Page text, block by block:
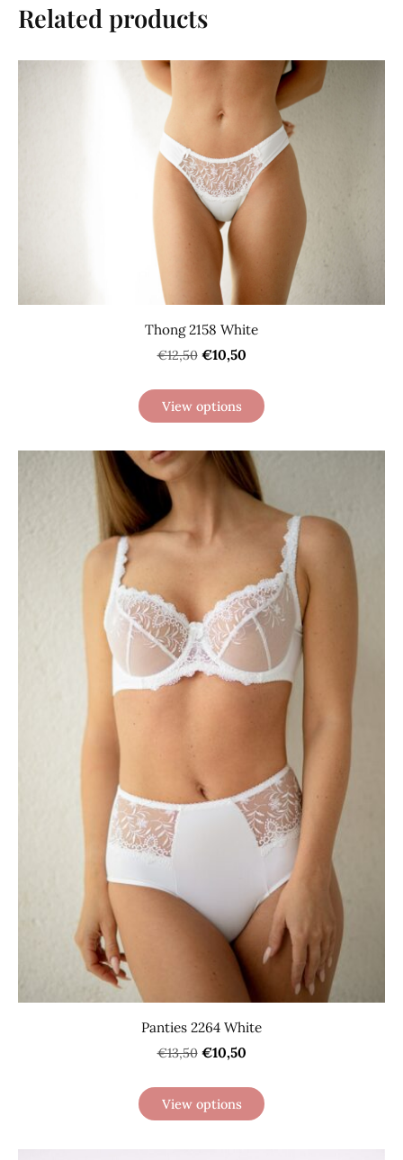
Related products
Thong 2158 White
€12,50 €10,50
View options
Panties 2264 White
€13,50 €10,50
View options